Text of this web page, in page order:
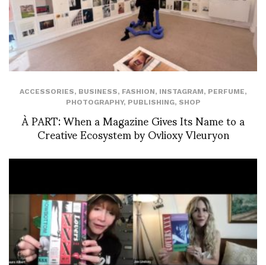
ACCESSORIES, BUSINESS, FASHION, INSTAGRAM, PERFUME,
PHOTOGRAPHY, PUBLISHING, SHOP
À PART: When a Magazine Gives Its Name to a
Creative Ecosystem by Ovlioxy Vleuryon